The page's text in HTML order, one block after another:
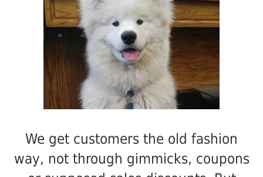
We get customers the old fashion
way, not through gimmicks, coupons